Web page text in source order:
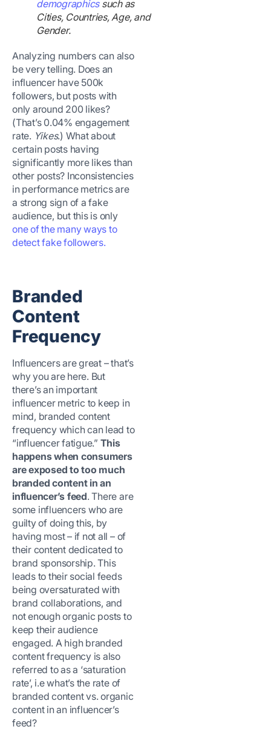
demographicssuch as
Cities, Countries, Age, and
Gender.
Analyzing numbers can also
be very telling. Does an
influencer have 500k
followers, but posts with
only around 200 likes?
(That’s 0.04% engagement
rate. Yikes.) What about
certain posts having
significantly more likes than
other posts? Inconsistencies
in performance metrics are
a strong sign of a fake
audience, but this is only
one of the many ways to
detect fake followers.
Branded
Content
Frequency
Influencers are great – that’s
why you are here. But
there’s an important
influencer metric to keep in
mind, branded content
frequency which can lead to
“influencer fatigue.” This
happens when consumers
are exposed to too much
branded content in an
influencer’s feed. There are
some influencers who are
guilty of doing this, by
having most – if not all – of
their content dedicated to
brand sponsorship. This
leads to their social feeds
being oversaturated with
brand collaborations, and
not enough organic posts to
keep their audience
engaged. A high branded
content frequency is also
referred to as a ‘saturation
rate’, i.e what’s the rate of
branded content vs. organic
content in an influencer’s
feed?